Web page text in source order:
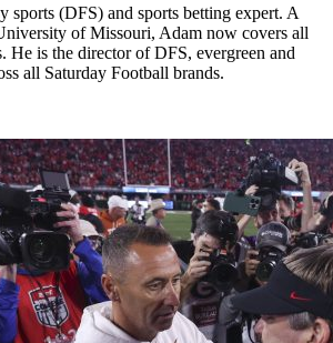
sports (DFS) and sports betting expert. A
of Missouri, Adam now covers all
He is the director of DFS, evergreen and
all Saturday Football brands.